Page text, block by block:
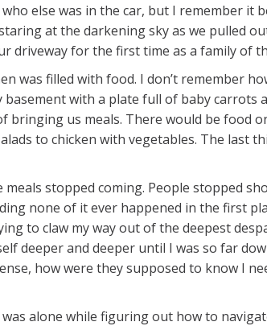
else was in the car, but I remember it
at the darkening sky as we pulled
driveway for the first time as a family of
was filled with food. I don’t remember
with a plate full of baby carrots
bringing us meals. There would be food
to chicken with vegetables. The last
stopped coming. People stopped
none of it ever happened in the first
to claw my way out of the deepest
deeper and deeper until I was so far
how were they supposed to know I
alone while figuring out how to